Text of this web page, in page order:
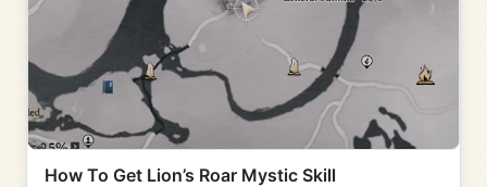
How To Get Lion’s Roar Mystic Skill